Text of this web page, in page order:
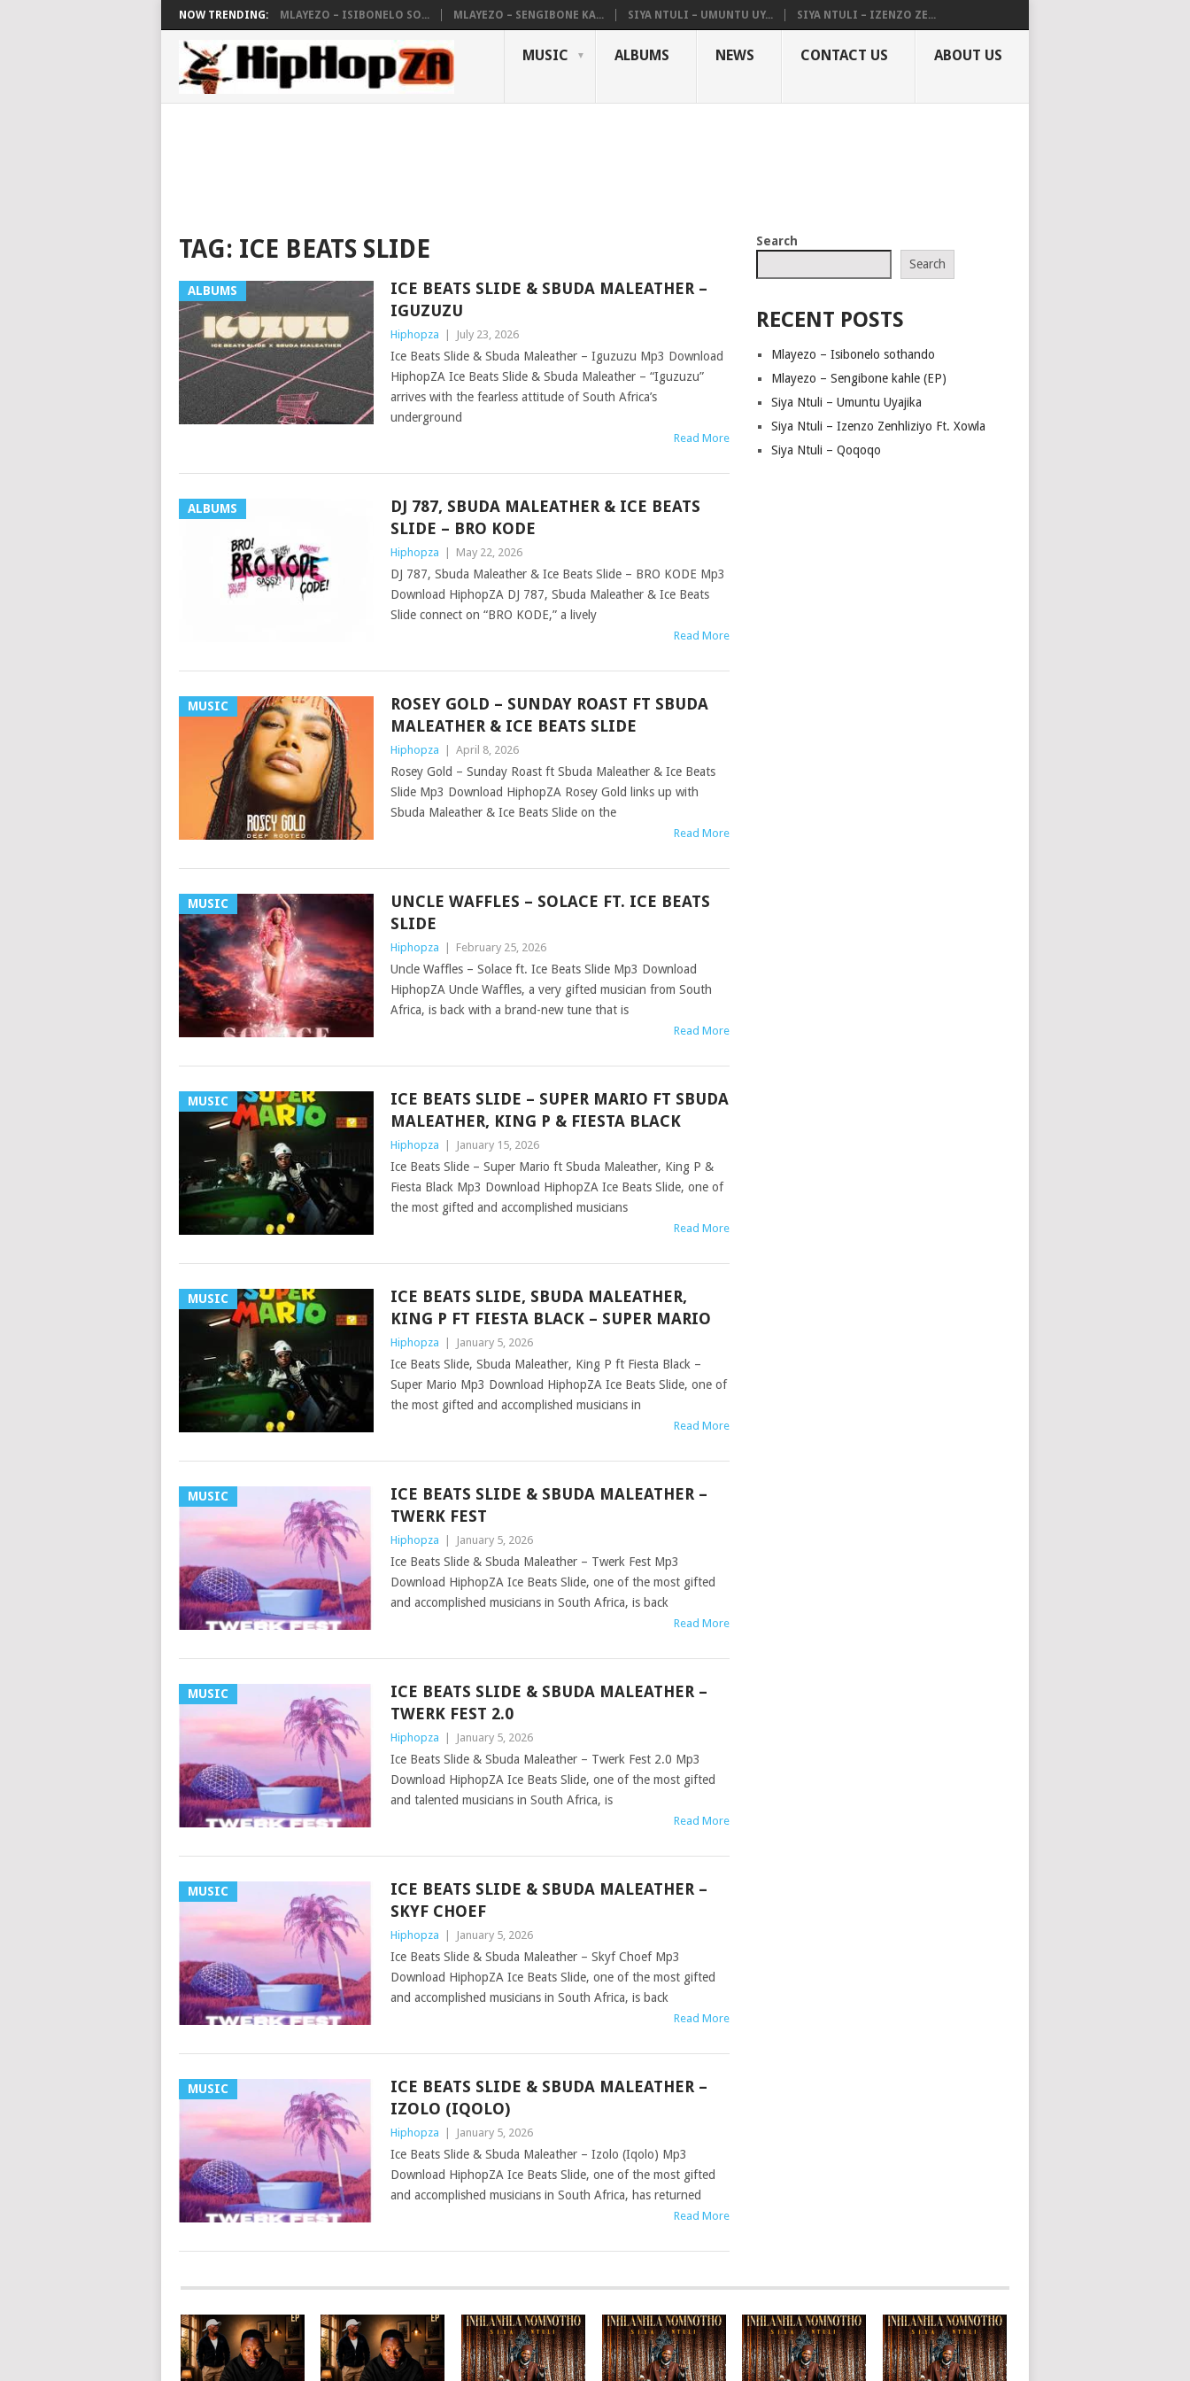
NOW TRENDING: MLAYEZO – ISIBONELO SO... MLAYEZO – SENGIBONE KA... SIYA NTULI – UMUNTU UY... SIYA NTULI – IZENZO ZE...
MUSIC ALBUMS NEWS CONTACT US ABOUT US
TAG: ICE BEATS SLIDE
ALBUMS
ICE BEATS SLIDE & SBUDA MALEATHER –
IGUZUZU
Hiphopza July 23, 2026
Ice Beats Slide & Sbuda Maleather – Iguzuzu Mp3 Download
HiphopZA Ice Beats Slide & Sbuda Maleather – “Iguzuzu”
arrives with the fearless attitude of South Africa’s
underground
Read More
ALBUMS
DJ 787, SBUDA MALEATHER & ICE BEATS
SLIDE – BRO KODE
Hiphopza May 22, 2026
DJ 787, Sbuda Maleather & Ice Beats Slide – BRO KODE Mp3
Download HiphopZA DJ 787, Sbuda Maleather & Ice Beats
Slide connect on “BRO KODE,” a lively
Read More
MUSIC
ROSEY GOLD – SUNDAY ROAST FT SBUDA
MALEATHER & ICE BEATS SLIDE
Hiphopza April 8, 2026
Rosey Gold – Sunday Roast ft Sbuda Maleather & Ice Beats
Slide Mp3 Download HiphopZA Rosey Gold links up with
Sbuda Maleather & Ice Beats Slide on the
Read More
MUSIC
UNCLE WAFFLES – SOLACE FT. ICE BEATS
SLIDE
Hiphopza February 25, 2026
Uncle Waffles – Solace ft. Ice Beats Slide Mp3 Download
HiphopZA Uncle Waffles, a very gifted musician from South
Africa, is back with a brand-new tune that is
Read More
MUSIC
ICE BEATS SLIDE – SUPER MARIO FT SBUDA
MALEATHER, KING P & FIESTA BLACK
Hiphopza January 15, 2026
Ice Beats Slide – Super Mario ft Sbuda Maleather, King P &
Fiesta Black Mp3 Download HiphopZA Ice Beats Slide, one of
the most gifted and accomplished musicians
Read More
MUSIC
ICE BEATS SLIDE, SBUDA MALEATHER,
KING P FT FIESTA BLACK – SUPER MARIO
Hiphopza January 5, 2026
Ice Beats Slide, Sbuda Maleather, King P ft Fiesta Black –
Super Mario Mp3 Download HiphopZA Ice Beats Slide, one of
the most gifted and accomplished musicians in
Read More
MUSIC
ICE BEATS SLIDE & SBUDA MALEATHER –
TWERK FEST
Hiphopza January 5, 2026
Ice Beats Slide & Sbuda Maleather – Twerk Fest Mp3
Download HiphopZA Ice Beats Slide, one of the most gifted
and accomplished musicians in South Africa, is back
Read More
MUSIC
ICE BEATS SLIDE & SBUDA MALEATHER –
TWERK FEST 2.0
Hiphopza January 5, 2026
Ice Beats Slide & Sbuda Maleather – Twerk Fest 2.0 Mp3
Download HiphopZA Ice Beats Slide, one of the most gifted
and talented musicians in South Africa, is
Read More
MUSIC
ICE BEATS SLIDE & SBUDA MALEATHER –
SKYF CHOEF
Hiphopza January 5, 2026
Ice Beats Slide & Sbuda Maleather – Skyf Choef Mp3
Download HiphopZA Ice Beats Slide, one of the most gifted
and accomplished musicians in South Africa, is back
Read More
MUSIC
ICE BEATS SLIDE & SBUDA MALEATHER –
IZOLO (IQOLO)
Hiphopza January 5, 2026
Ice Beats Slide & Sbuda Maleather – Izolo (Iqolo) Mp3
Download HiphopZA Ice Beats Slide, one of the most gifted
and accomplished musicians in South Africa, has returned
Read More
POSTS
NAVIGATION
Search
Search
RECENT POSTS
Mlayezo – Isibonelo sothando
Mlayezo – Sengibone kahle (EP)
Siya Ntuli – Umuntu Uyajika
Siya Ntuli – Izenzo Zenhliziyo Ft. Xowla
Siya Ntuli – Qoqoqo